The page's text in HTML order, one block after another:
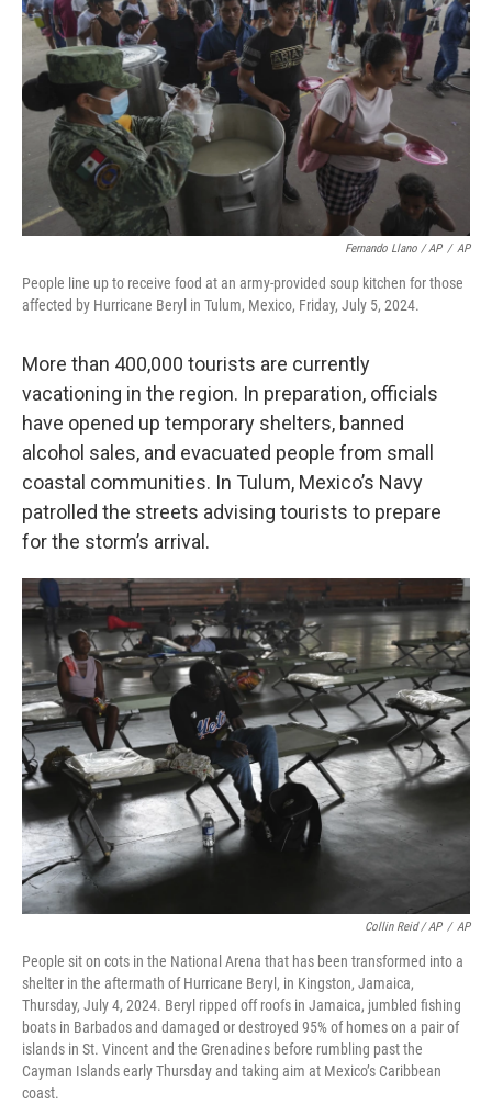
Fernando Llano / AP / AP
People line up to receive food at an army-provided soup kitchen for those
affected by Hurricane Beryl in Tulum, Mexico, Friday, July 5, 2024.
More than 400,000 tourists are currently
vacationing in the region. In preparation, officials
have opened up temporary shelters, banned
alcohol sales, and evacuated people from small
coastal communities. In Tulum, Mexico’s Navy
patrolled the streets advising tourists to prepare
for the storm’s arrival.
Collin Reid / AP / AP
People sit on cots in the National Arena that has been transformed into a
shelter in the aftermath of Hurricane Beryl, in Kingston, Jamaica,
Thursday, July 4, 2024. Beryl ripped off roofs in Jamaica, jumbled fishing
boats in Barbados and damaged or destroyed 95% of homes on a pair of
islands in St. Vincent and the Grenadines before rumbling past the
Cayman Islands early Thursday and taking aim at Mexico’s Caribbean
coast.